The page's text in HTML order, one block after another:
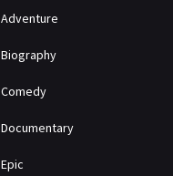
Adventure
Biography
Comedy
Documentary
Epic